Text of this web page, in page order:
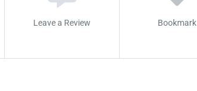
Leave a Review Bookmark